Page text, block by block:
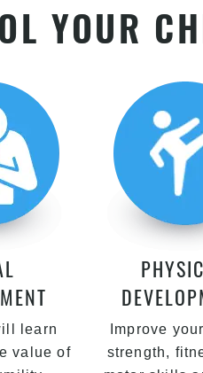
YOUR
learn
value of
Improve
strength,